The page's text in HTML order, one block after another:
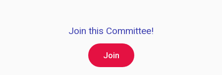
Join this Committee!
Join